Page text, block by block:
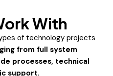
With
of technology projects
from full system
processes, technical
support.